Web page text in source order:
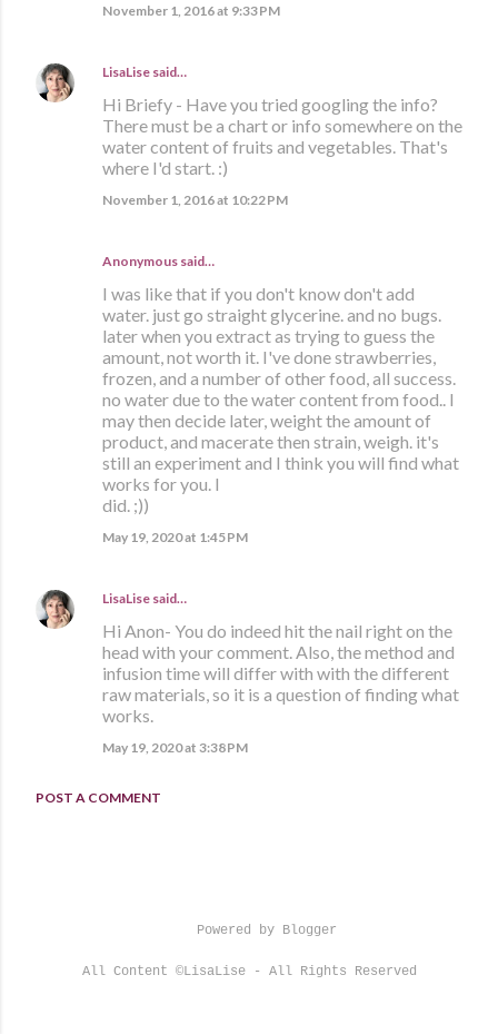
November 1, 2016 at 9:33 PM
LisaLise said…
Hi Briefy - Have you tried googling the info?
There must be a chart or info somewhere on the
water content of fruits and vegetables. That's
where I'd start. :)
November 1, 2016 at 10:22 PM
Anonymous said…
I was like that if you don't know don't add
water. just go straight glycerine. and no bugs.
later when you extract as trying to guess the
amount, not worth it. I've done strawberries,
frozen, and a number of other food, all success.
no water due to the water content from food.. I
may then decide later, weight the amount of
product, and macerate then strain, weigh. it's
still an experiment and I think you will find what
works for you. I
did. ;))
May 19, 2020 at 1:45 PM
LisaLise said…
Hi Anon- You do indeed hit the nail right on the
head with your comment. Also, the method and
infusion time will differ with with the different
raw materials, so it is a question of finding what
works.
May 19, 2020 at 3:38 PM
POST A COMMENT
Powered by Blogger
All Content ©LisaLise - All Rights Reserved